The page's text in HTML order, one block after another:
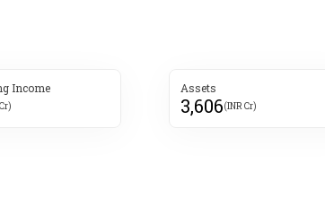
Income Assets
3,606(INR Cr)